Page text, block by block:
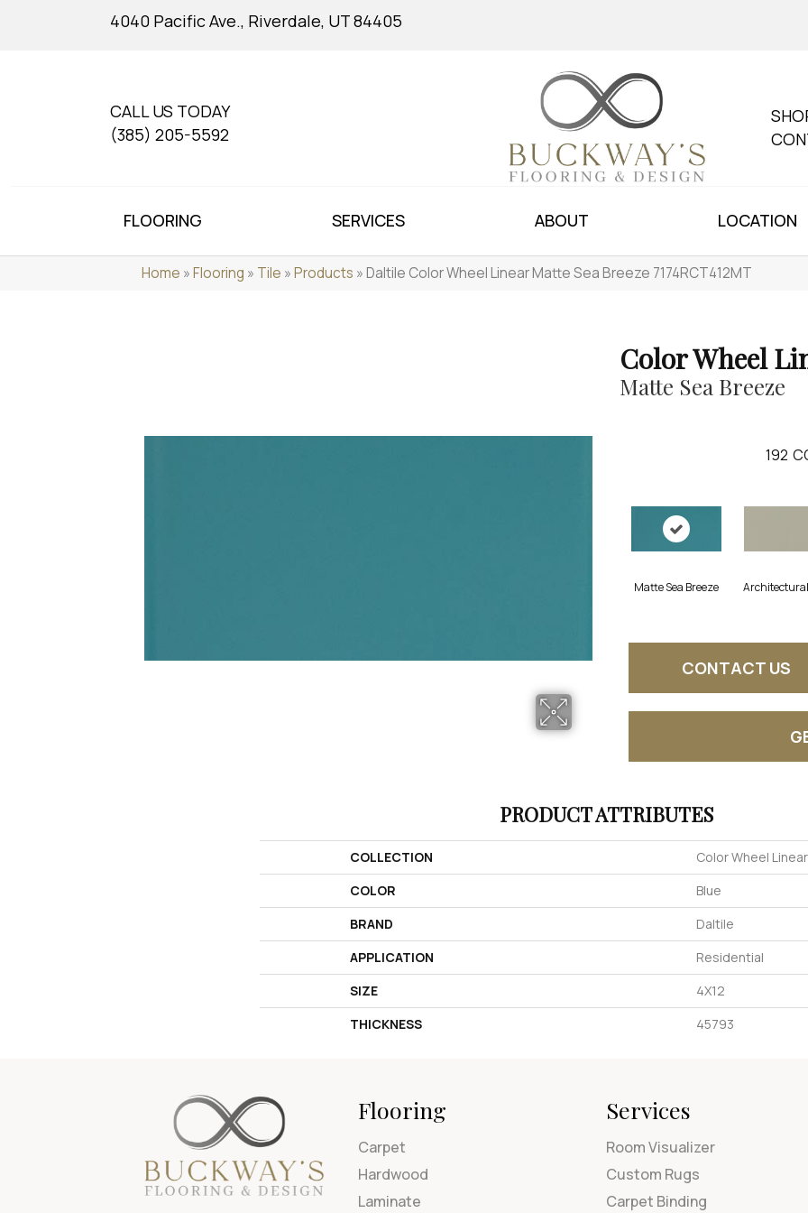
4040 Pacific Ave., Riverdale, UT 84405
CALL US TODAY
(385) 205-5592
FLOORING SERVICES ABOUT LOCATION
Home »Flooring » Tile »Products »Daltile Color Wheel Linear Matte Sea Breeze 7174RCT412MT
Color Wheel
Matte Sea Breeze
192
Matte Sea Breeze
CONTACT US
PRODUCT ATTRIBUTES
COLLECTION
Color Wheel Linear
COLOR
Blue
BRAND
Daltile
APPLICATION
Residential
SIZE
4X12
THICKNESS
45793
Flooring
Carpet
Hardwood
Laminate
Services
Room Visualizer
Custom Rugs
Carpet Binding